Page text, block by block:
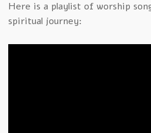
Here is a playlist of worship
spiritual journey: